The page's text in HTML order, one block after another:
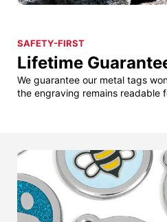
SAFETY-FIRST
Lifetime
We guarantee our metal tags
the engraving remains readable